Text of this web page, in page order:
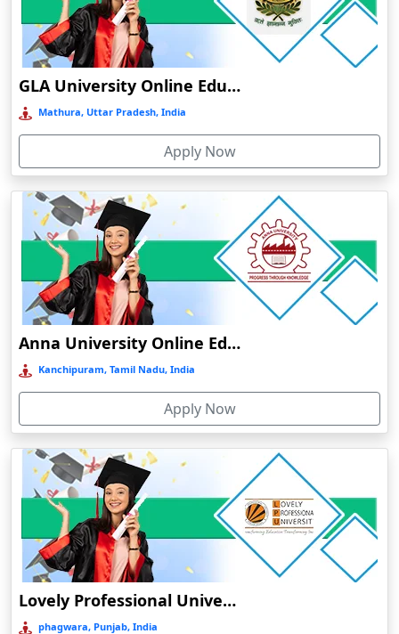
Chamba
Chamoli Gopeshwar
Chandausi
Chandigarh
Chandil
Chandipur
Chandrapur
Changanassery
Chapra, Purbari Telpa
Chatrapur
Chengalpattu
Chennai
Cherrapunji
Cherthala
Chhatarpur
Chhindwara
Chidambaram
Chikmagalur
Chirkunda
Chitradurga
Chittoor
Coimbatore
GLA University Online Education
Mathura, Uttar Pradesh, India
Apply Now
Anna University Online Education
Kanchipuram, Tamil Nadu, India
Apply Now
Lovely Professional University Online Education
phagwara, Punjab, India